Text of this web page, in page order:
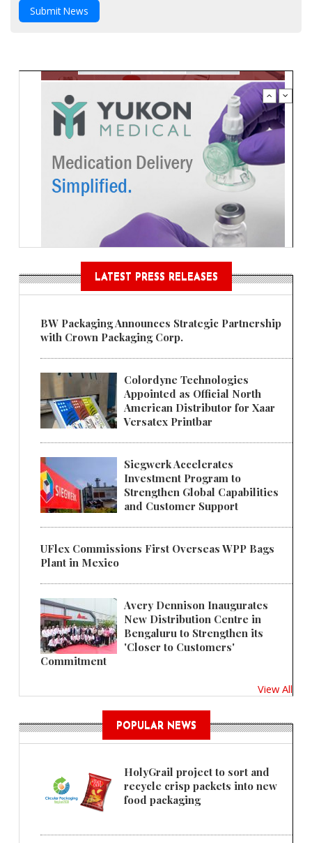
Submit News
LATEST PRESS RELEASES
BW Packaging Announces Strategic Partnership
with Crown Packaging Corp.
Colordyne Technologies
Appointed as Official North
American Distributor for Xaar
Versatex Printbar
Siegwerk Accelerates
Investment Program to
Strengthen Global Capabilities
and Customer Support
UFlex Commissions First Overseas WPP Bags
Plant in Mexico
Avery Dennison Inaugurates
New Distribution Centre in
Bengaluru to Strengthen its
'Closer to Customers'
Commitment
View All
POPULAR NEWS
HolyGrail project to sort and
recycle crisp packets into new
food packaging